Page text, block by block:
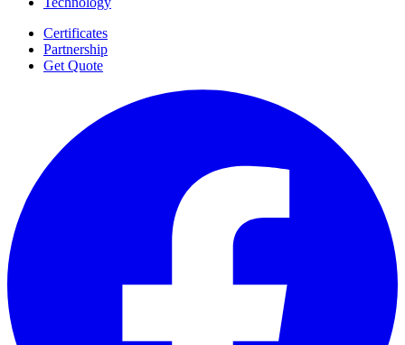
Certificates
Partnership
Get Quote